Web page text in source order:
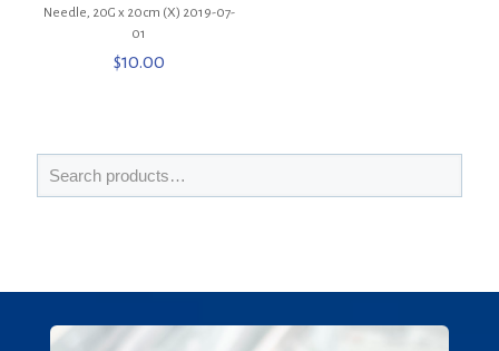
Needle, 20G x 20cm (X) 2019-07-
01
$10.00